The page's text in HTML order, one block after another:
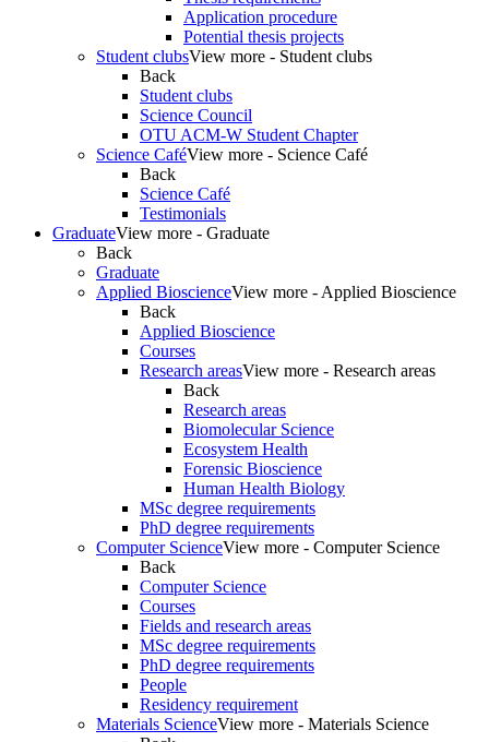
Application procedure
Potential thesis projects
Student clubsView more - Student clubs
Back
Student clubs
Science Council
OTU ACM-W Student Chapter
Science CaféView more - Science Café
Back
Science Café
Testimonials
GraduateView more - Graduate
Back
Graduate
Applied BioscienceView more - Applied Bioscience
Back
Applied Bioscience
Courses
Research areasView more - Research areas
Back
Research areas
Biomolecular Science
Ecosystem Health
Forensic Bioscience
Human Health Biology
MSc degree requirements
PhD degree requirements
Computer ScienceView more - Computer Science
Back
Computer Science
Courses
Fields and research areas
MSc degree requirements
PhD degree requirements
People
Residency requirement
Materials ScienceView more - Materials Science